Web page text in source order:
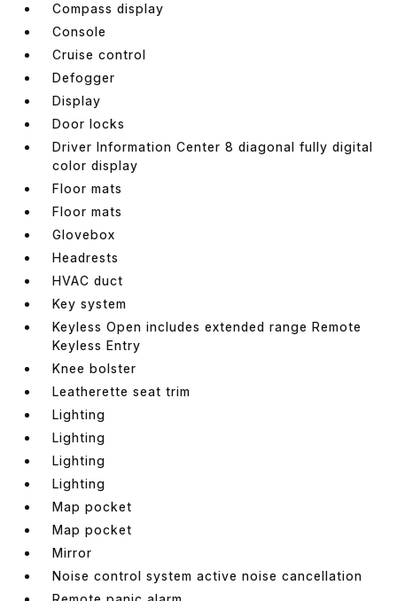
Compass display
Console
Cruise control
Defogger
Display
Door locks
Driver Information Center 8 diagonal fully digital
color display
Floor mats
Floor mats
Glovebox
Headrests
HVAC duct
Key system
Keyless Open includes extended range Remote
Keyless Entry
Knee bolster
Leatherette seat trim
Lighting
Lighting
Lighting
Lighting
Map pocket
Map pocket
Mirror
Noise control system active noise cancellation